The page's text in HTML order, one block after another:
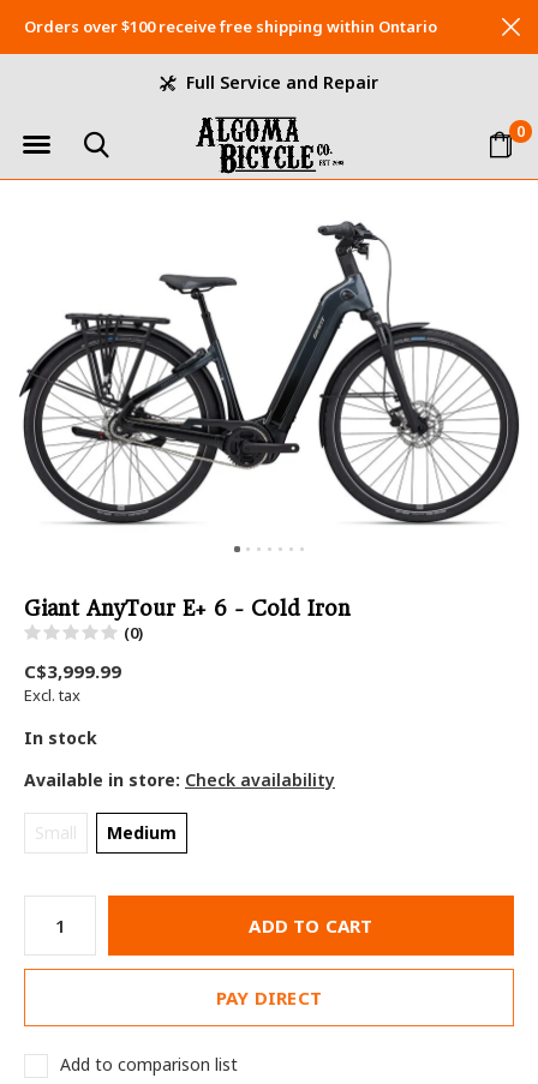
0
Full Service and Repair
Orders over $100 receive free shipping within Ontario
Giant AnyTour E+ 6 - Cold Iron
(0)
C$3,999.99
Excl. tax
In stock
Available in store: Check availability
Small Medium
ADD TO CART
PAY DIRECT
Add to comparison list